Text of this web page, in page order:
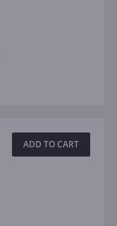
ADD TO CART